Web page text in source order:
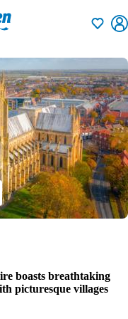
boasts breathtaking
picturesque villages